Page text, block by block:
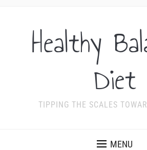
Healthy
Diet
TIPPING THE SCALES
MENU